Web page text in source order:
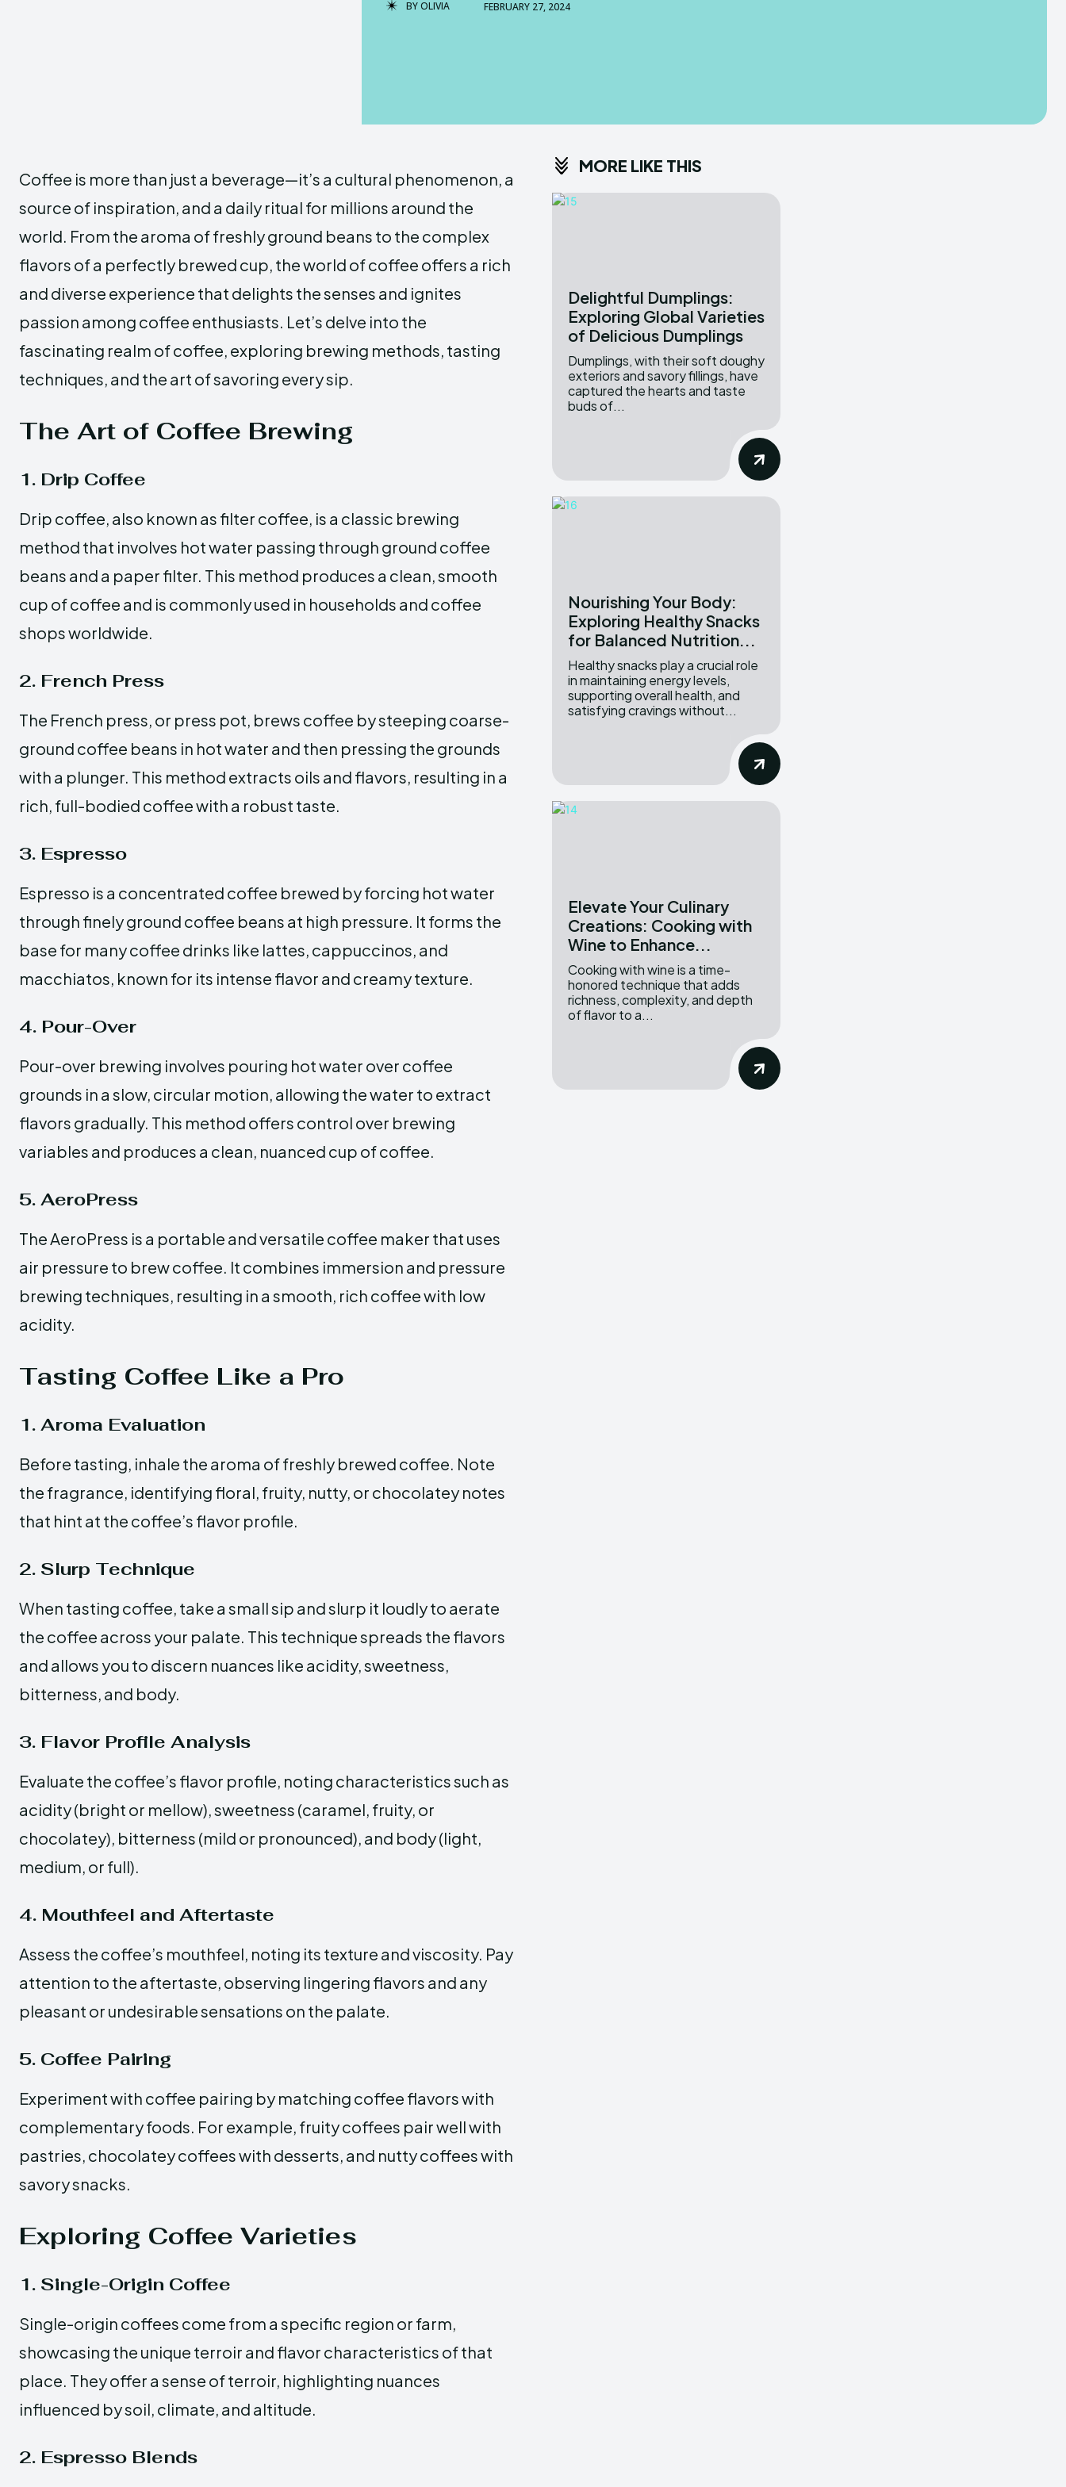
BYOLIVIA FEBRUARY 27, 2024
Coffee is more than just a beverage—it’s a cultural phenomenon, a
source of inspiration, and a daily ritual for millions around the
world. From the aroma of freshly ground beans to the complex
flavors of a perfectly brewed cup, the world of coffee offers a rich
and diverse experience that delights the senses and ignites
passion among coffee enthusiasts. Let’s delve into the
fascinating realm of coffee, exploring brewing methods, tasting
techniques, and the art of savoring every sip.
The Art of Coffee Brewing
1. Drip Coffee
Drip coffee, also known as filter coffee, is a classic brewing
method that involves hot water passing through ground coffee
beans and a paper filter. This method produces a clean, smooth
cup of coffee and is commonly used in households and coffee
shops worldwide.
2. French Press
The French press, or press pot, brews coffee by steeping coarse-
ground coffee beans in hot water and then pressing the grounds
with a plunger. This method extracts oils and flavors, resulting in a
rich, full-bodied coffee with a robust taste.
3. Espresso
Espresso is a concentrated coffee brewed by forcing hot water
through finely ground coffee beans at high pressure. It forms the
base for many coffee drinks like lattes, cappuccinos, and
macchiatos, known for its intense flavor and creamy texture.
4. Pour-Over
Pour-over brewing involves pouring hot water over coffee
grounds in a slow, circular motion, allowing the water to extract
flavors gradually. This method offers control over brewing
variables and produces a clean, nuanced cup of coffee.
5. AeroPress
The AeroPress is a portable and versatile coffee maker that uses
air pressure to brew coffee. It combines immersion and pressure
brewing techniques, resulting in a smooth, rich coffee with low
acidity.
Tasting Coffee Like a Pro
1. Aroma Evaluation
Before tasting, inhale the aroma of freshly brewed coffee. Note
the fragrance, identifying floral, fruity, nutty, or chocolatey notes
that hint at the coffee’s flavor profile.
2. Slurp Technique
When tasting coffee, take a small sip and slurp it loudly to aerate
the coffee across your palate. This technique spreads the flavors
and allows you to discern nuances like acidity, sweetness,
bitterness, and body.
3. Flavor Profile Analysis
Evaluate the coffee’s flavor profile, noting characteristics such as
acidity (bright or mellow), sweetness (caramel, fruity, or
chocolatey), bitterness (mild or pronounced), and body (light,
medium, or full).
4. Mouthfeel and Aftertaste
Assess the coffee’s mouthfeel, noting its texture and viscosity. Pay
attention to the aftertaste, observing lingering flavors and any
pleasant or undesirable sensations on the palate.
5. Coffee Pairing
Experiment with coffee pairing by matching coffee flavors with
complementary foods. For example, fruity coffees pair well with
pastries, chocolatey coffees with desserts, and nutty coffees with
savory snacks.
Exploring Coffee Varieties
1. Single-Origin Coffee
Single-origin coffees come from a specific region or farm,
showcasing the unique terroir and flavor characteristics of that
place. They offer a sense of terroir, highlighting nuances
influenced by soil, climate, and altitude.
2. Espresso Blends
MORE LIKE THIS
Delightful Dumplings:
Exploring Global Varieties
of Delicious Dumplings
Dumplings, with their soft doughy
exteriors and savory fillings, have
captured the hearts and taste
buds of...
Nourishing Your Body:
Exploring Healthy Snacks
for Balanced Nutrition...
Healthy snacks play a crucial role
in maintaining energy levels,
supporting overall health, and
satisfying cravings without...
Elevate Your Culinary
Creations: Cooking with
Wine to Enhance...
Cooking with wine is a time-
honored technique that adds
richness, complexity, and depth
of flavor to a...